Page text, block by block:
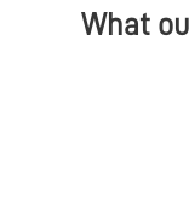
What